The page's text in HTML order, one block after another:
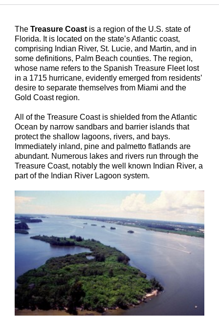
The Treasure Coast is a region of the U.S. state of
Florida. It is located on the state’s Atlantic coast,
comprising Indian River, St. Lucie, and Martin, and in
some definitions, Palm Beach counties. The region,
whose name refers to the Spanish Treasure Fleet lost
in a 1715 hurricane, evidently emerged from residents’
desire to separate themselves from Miami and the
Gold Coast region.
All of the Treasure Coast is shielded from the Atlantic
Ocean by narrow sandbars and barrier islands that
protect the shallow lagoons, rivers, and bays.
Immediately inland, pine and palmetto flatlands are
abundant. Numerous lakes and rivers run through the
Treasure Coast, notably the well known Indian River, a
part of the Indian River Lagoon system.